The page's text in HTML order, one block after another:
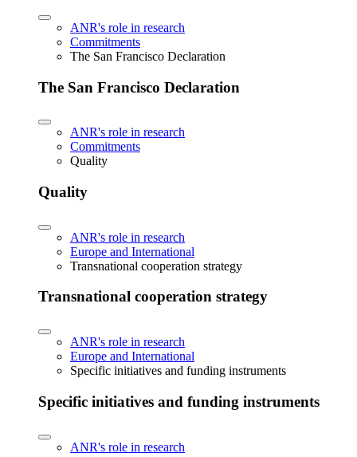
ANR's role in research
Commitments
The San Francisco Declaration
The San Francisco Declaration
ANR's role in research
Commitments
Quality
Quality
ANR's role in research
Europe and International
Transnational cooperation strategy
Transnational cooperation strategy
ANR's role in research
Europe and International
Specific initiatives and funding instruments
Specific initiatives and funding instruments
ANR's role in research